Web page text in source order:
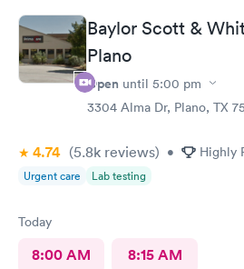
Baylor Scott &
Plano
Open until 5:00 pm
3304 Alma Dr, Plano, TX
4.74 (5.8k reviews) • Highly
Urgent care Lab testing
Today
8:00 AM 8:15 AM